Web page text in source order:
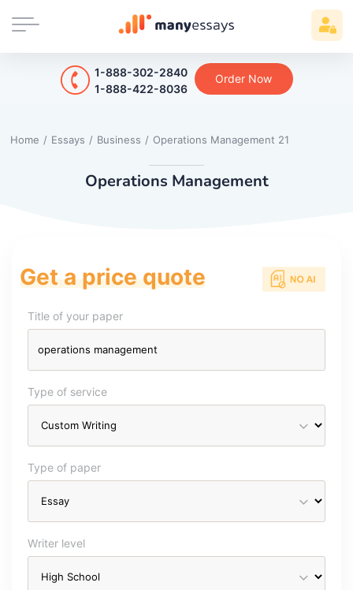
1-888-302-2840
1-888-422-8036
Order Now
Home / Essays / Business / Operations Management 21
Operations Management
Get a price quote
Title of your paper
Type of service
Type of paper
Writer level